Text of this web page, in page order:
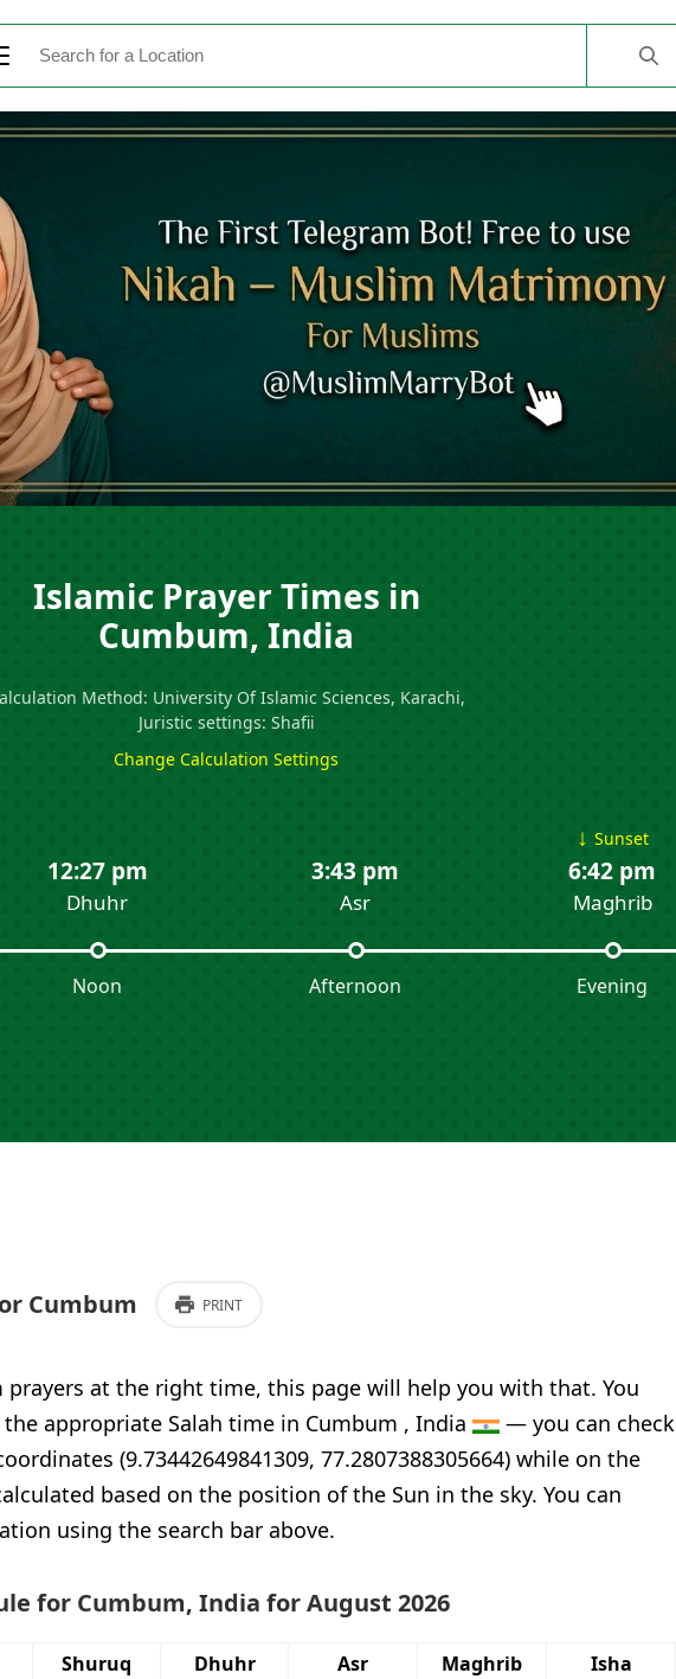
Islamic Prayer Times in
Cumbum, India
Method: University Of Islamic Sciences, Karachi,
Juristic settings: Shafii
Change Calculation Settings
12:27 pm
Dhuhr
Noon
3:43 pm
Asr
Afternoon
↓ Sunset
6:42 pm
Maghrib
Evening
Cumbum PRINT
at the right time, this page will help you with that. You
appropriate Salah time in Cumbum , India
— you can check
(9.73442649841309, 77.2807388305664) while on the
based on the position of the Sun in the sky. You can
using the search bar above.
for Cumbum, India for August 2026
Shuruq Dhuhr Asr Maghrib
Isha